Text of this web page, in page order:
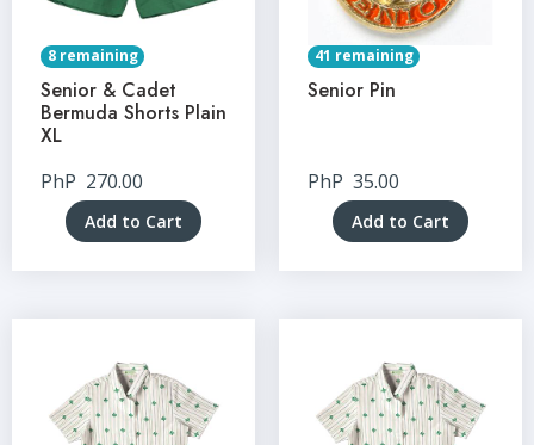
8 remaining
Senior & Cadet
Bermuda Shorts Plain
XL
PhP 270.00
Add to Cart
41 remaining
Senior Pin
PhP 35.00
Add to Cart